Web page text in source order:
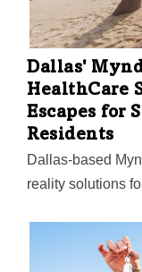
Dallas'
HealthCare
Escapes for
Residents
Dallas-based
reality solutions
offer Continuous
VRx (C.A.R.E.)